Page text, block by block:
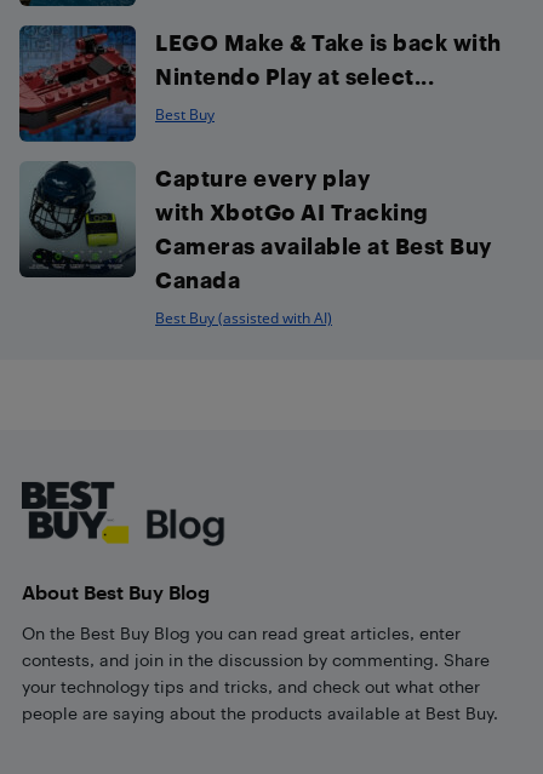
LEGO Make & Take is back with
Nintendo Play at select...
Best Buy
Capture every play
with XbotGo AI Tracking
Cameras available at Best Buy
Canada
Best Buy (assisted with AI)
About Best Buy Blog
On the Best Buy Blog you can read great articles, enter
contests, and join in the discussion by commenting. Share
your technology tips and tricks, and check out what other
people are saying about the products available at Best Buy.